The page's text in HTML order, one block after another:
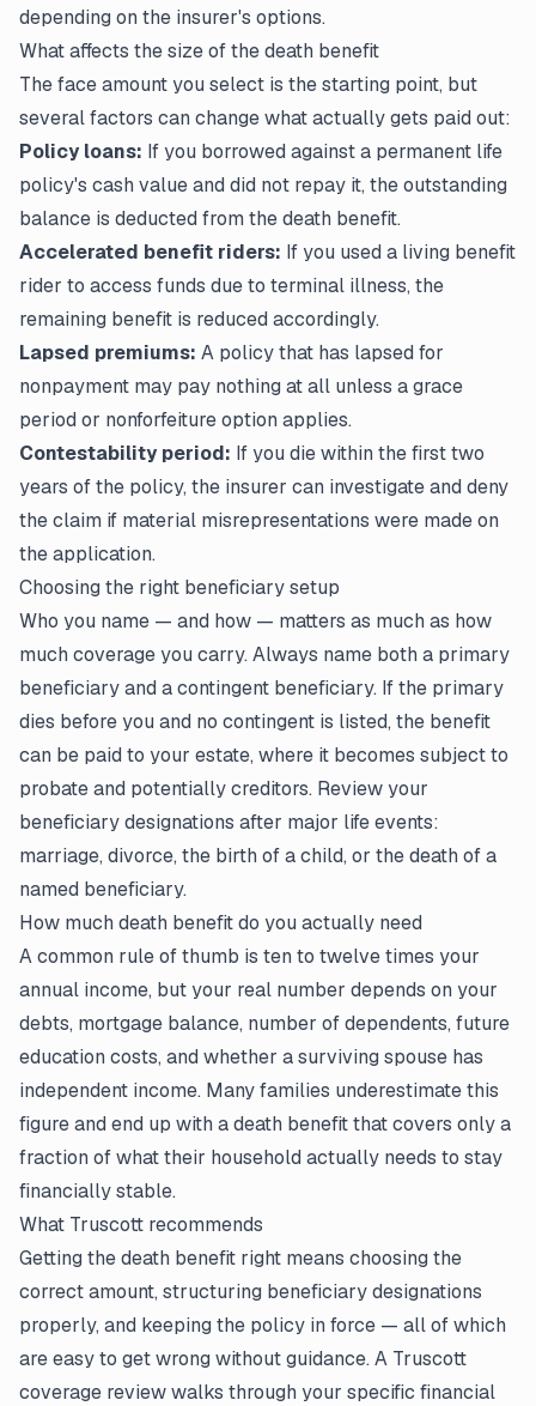
depending on the insurer's options.
What affects the size of the death benefit
The face amount you select is the starting point, but
several factors can change what actually gets paid out:
Policy loans: If you borrowed against a permanent life
policy's cash value and did not repay it, the outstanding
balance is deducted from the death benefit.
Accelerated benefit riders: If you used a living benefit
rider to access funds due to terminal illness, the
remaining benefit is reduced accordingly.
Lapsed premiums: A policy that has lapsed for
nonpayment may pay nothing at all unless a grace
period or nonforfeiture option applies.
Contestability period: If you die within the first two
years of the policy, the insurer can investigate and deny
the claim if material misrepresentations were made on
the application.
Choosing the right beneficiary setup
Who you name — and how — matters as much as how
much coverage you carry. Always name both a primary
beneficiary and a contingent beneficiary. If the primary
dies before you and no contingent is listed, the benefit
can be paid to your estate, where it becomes subject to
probate and potentially creditors. Review your
beneficiary designations after major life events:
marriage, divorce, the birth of a child, or the death of a
named beneficiary.
How much death benefit do you actually need
A common rule of thumb is ten to twelve times your
annual income, but your real number depends on your
debts, mortgage balance, number of dependents, future
education costs, and whether a surviving spouse has
independent income. Many families underestimate this
figure and end up with a death benefit that covers only a
fraction of what their household actually needs to stay
financially stable.
What Truscott recommends
Getting the death benefit right means choosing the
correct amount, structuring beneficiary designations
properly, and keeping the policy in force — all of which
are easy to get wrong without guidance. A Truscott
coverage review walks through your specific financial